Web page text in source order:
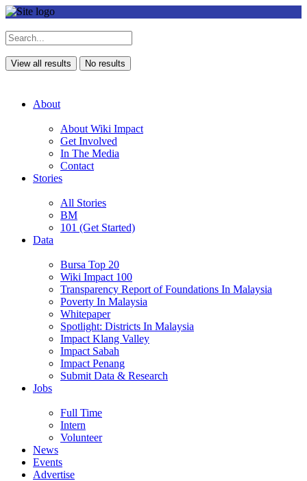
View all results No results
About
About Wiki Impact
Get Involved
In The Media
Contact
Stories
All Stories
BM
101 (Get Started)
Data
Bursa Top 20
Wiki Impact 100
Transparency Report of Foundations In Malaysia
Poverty In Malaysia
Whitepaper
Spotlight: Districts In Malaysia
Impact Klang Valley
Impact Sabah
Impact Penang
Submit Data & Research
Jobs
Full Time
Intern
Volunteer
News
Events
Advertise